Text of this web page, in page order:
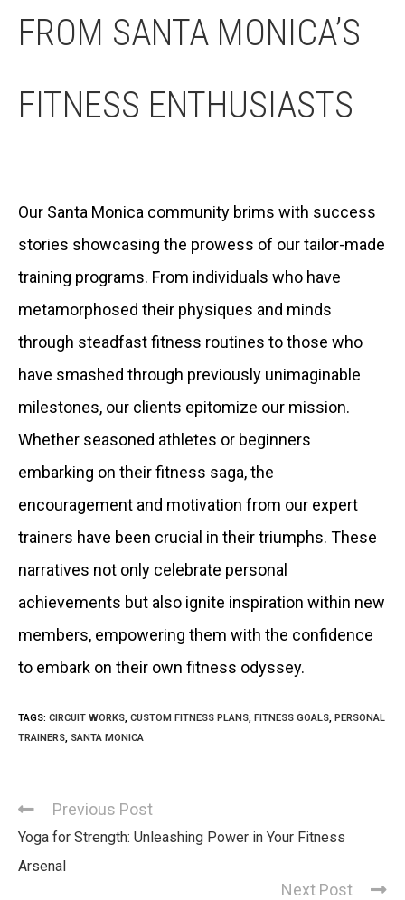
FROM SANTA MONICA’S
FITNESS ENTHUSIASTS
Our Santa Monica community brims with success
stories showcasing the prowess of our tailor-made
training programs. From individuals who have
metamorphosed their physiques and minds
through steadfast fitness routines to those who
have smashed through previously unimaginable
milestones, our clients epitomize our mission.
Whether seasoned athletes or beginners
embarking on their fitness saga, the
encouragement and motivation from our expert
trainers have been crucial in their triumphs. These
narratives not only celebrate personal
achievements but also ignite inspiration within new
members, empowering them with the confidence
to embark on their own fitness odyssey.
TAGS: CIRCUIT WORKS, CUSTOM FITNESS PLANS, FITNESS GOALS, PERSONAL
TRAINERS, SANTA MONICA
Previous Post
Yoga for Strength: Unleashing Power in Your Fitness
Arsenal
Next Post